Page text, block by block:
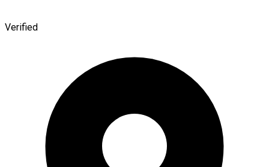
Verified